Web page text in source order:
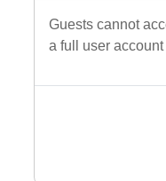
Guests cannot
a full user